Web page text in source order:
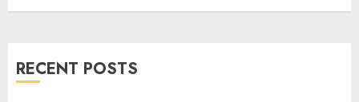
RECENT POSTS